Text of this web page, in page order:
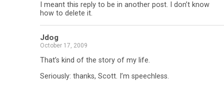
I meant this reply to be in another post. I don’t know
how to delete it.
Jdog
October 17, 2009
That’s kind of the story of my life.
Seriously: thanks, Scott. I’m speechless.